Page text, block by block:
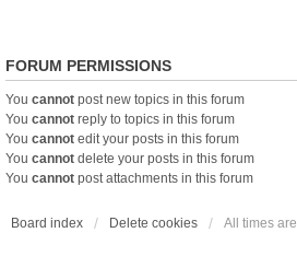
FORUM PERMISSIONS
You cannot post new topics in this forum
You cannot reply to topics in this forum
You cannot edit your posts in this forum
You cannot delete your posts in this forum
You cannot post attachments in this forum
Board index Delete cookies All times are